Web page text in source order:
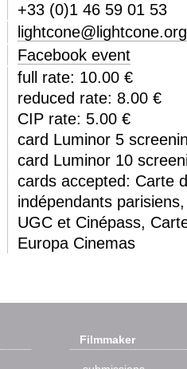
+33 (0)1 46 59 01 53
lightcone@lightcone.org
Facebook event
full rate: 10.00 €
reduced rate: 8.00 €
CIP rate: 5.00 €
card Luminor 5
card Luminor 10
cards accepted: Carte
indépendants
UGC et Cinépass,
Europa Cinemas
Filmmaker